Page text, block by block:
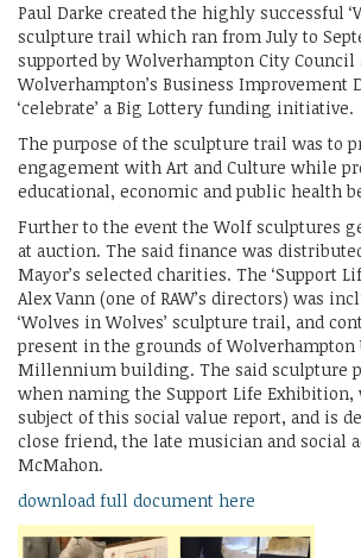
Paul Darke created the highly successful
sculpture trail which ran from July to
supported by Wolverhampton City Council
Wolverhampton’s Business Improvement
‘celebrate’ a Big Lottery funding initiative.
The purpose of the sculpture trail was to
engagement with Art and Culture while
educational, economic and public health
Further to the event the Wolf sculptures
at auction. The said finance was
Mayor’s selected charities. The ‘Support
Alex Vann (one of RAW’s directors) was
‘Wolves in Wolves’ sculpture trail, and
present in the grounds of
Millennium building. The said sculpture
when naming the Support Life Exhibition,
subject of this social value report, and is
close friend, the late musician and social
McMahon.
download full document here